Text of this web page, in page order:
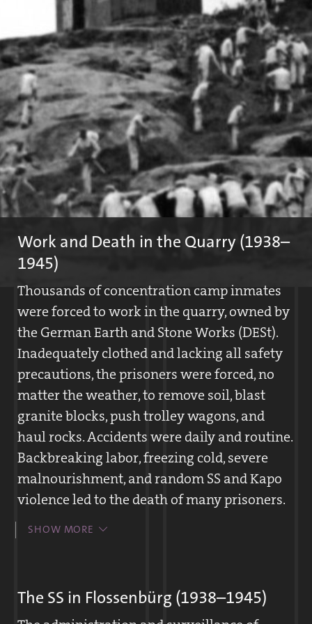
Article from the "Bayerische Ostmark" newspaper, June 23, 1939
On June 23, 1938, the first press release appeared that referred
to the Flossenbürg Concentration Camp. In a short note, the
author reports on the participation of the camp SS at the solstice
celebration in Flossenbürg.
Work and Death in the Quarry (1938–
1945)
Thousands of concentration camp inmates
were forced to work in the quarry, owned by
the German Earth and Stone Works (DESt).
Inadequately clothed and lacking all safety
precautions, the prisoners were forced, no
matter the weather, to remove soil, blast
granite blocks, push trolley wagons, and
haul rocks. Accidents were daily and routine.
Backbreaking labor, freezing cold, severe
malnourishment, and random SS and Kapo
violence led to the death of many prisoners.
A work day in the quarry lasted twelve
prisoners to walk in circles for hours,
hauling rocks.
SHOW MORE
The SS in Flossenbürg (1938–1945)